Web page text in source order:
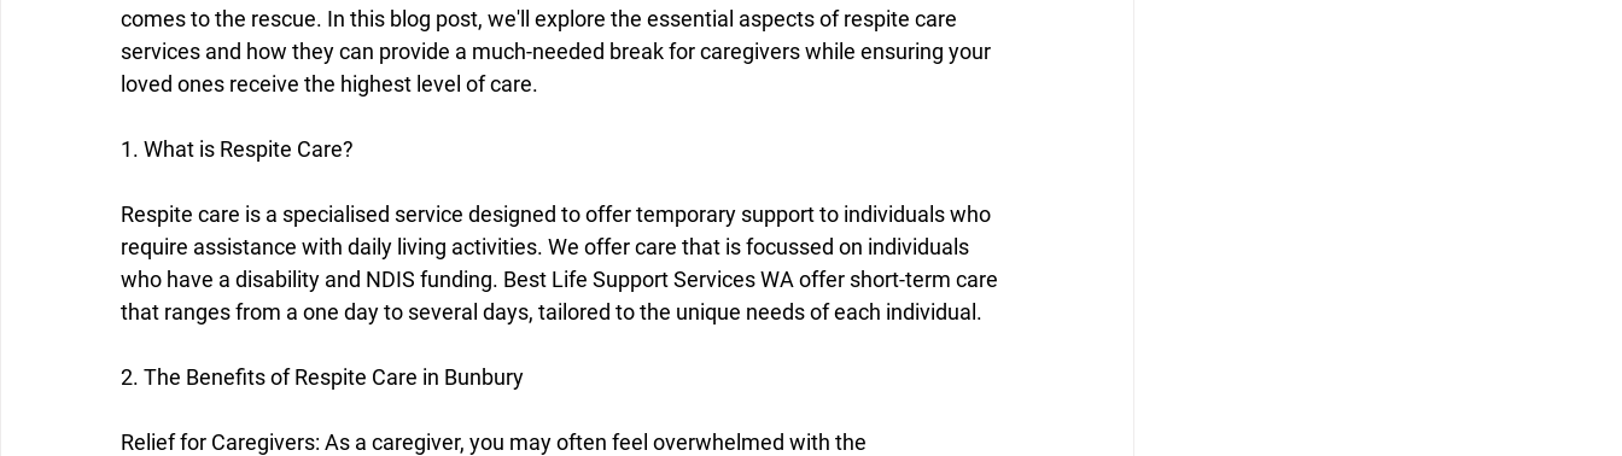
comes to the rescue. In this blog post, we'll explore the essential aspects of respite care
services and how they can provide a much-needed break for caregivers while ensuring your
loved ones receive the highest level of care.
1. What is Respite Care?
Respite care is a specialised service designed to offer temporary support to individuals who
require assistance with daily living activities. We offer care that is focussed on individuals
who have a disability and NDIS funding. Best Life Support Services WA offer short-term care
that ranges from a one day to several days, tailored to the unique needs of each individual.
2. The Benefits of Respite Care in Bunbury
Relief for Caregivers: As a caregiver, you may often feel overwhelmed with the